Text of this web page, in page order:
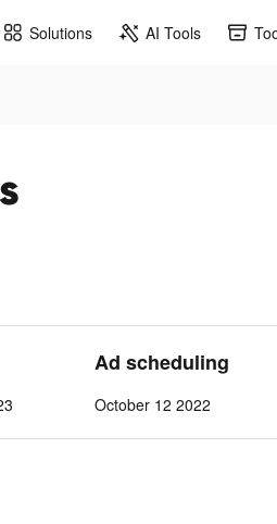
Solutions AI Tools
Ad scheduling
October 12 2022